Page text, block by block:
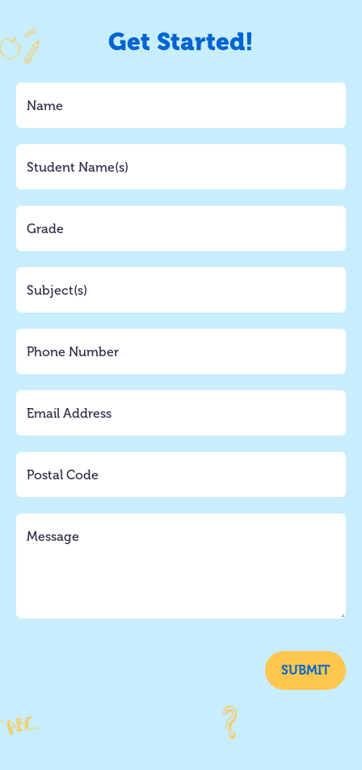
Get Started!
SUBMIT